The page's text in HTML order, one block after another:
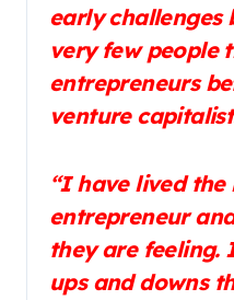
early challenges
very few people
entrepreneurs
venture
“I have lived the
entrepreneur
they are feeling.
ups and downs